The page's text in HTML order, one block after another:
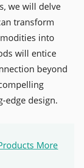
we will delve
transform
into
will entice
beyond
edge design.
More